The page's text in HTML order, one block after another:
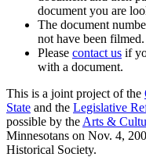
document you are
The document
not have been filmed.
Please contact us if
with a document.
This is a joint project of the
State and the Legislative
possible by the Arts &
Minnesotans on Nov. 4,
Historical Society.